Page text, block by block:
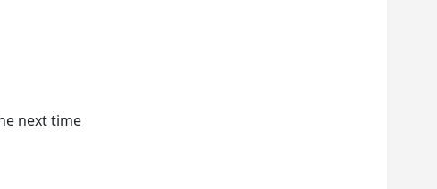
next time